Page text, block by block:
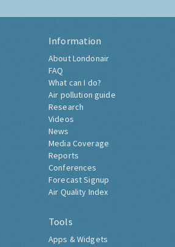
Information
About Londonair
FAQ
What can I do?
Air pollution guide
Research
Videos
News
Media Coverage
Reports
Conferences
Forecast Signup
Air Quality Index
Tools
Apps & Widgets